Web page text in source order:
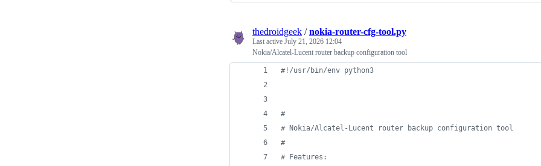
thedroidgeek /nokia-router-cfg-tool.py
Last active July 21, 2026 12:04
Nokia/Alcatel-Lucent router backup configuration tool
#!/usr/bin/env python3
#
# Nokia/Alcatel-Lucent router backup configuration tool
#
# Features: